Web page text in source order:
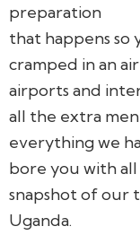
preparation
that happens
cramped in an
airports and
all the extra
everything we
bore you with
snapshot of our
Uganda.